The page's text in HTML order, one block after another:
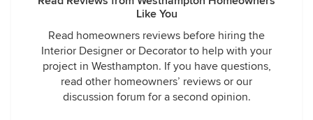
Like You
Read homeowners reviews before hiring the
Interior Designer or Decorator to help with your
project in Westhampton. If you have questions,
read other homeowners’ reviews or our
discussion forum for a second opinion.